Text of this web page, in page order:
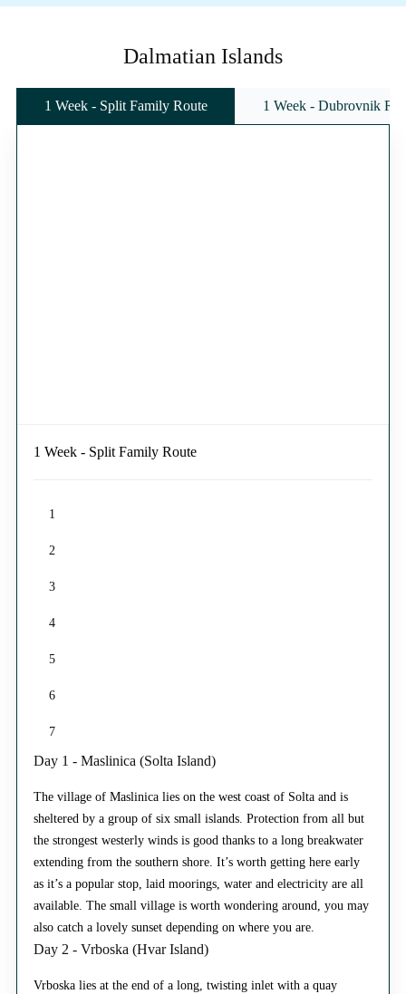
Dalmatian Islands
1 Week - Split Family Route 1 Week - Dubrovnik
1 Week - Split Family Route
1
2
3
4
5
6
7
Day 1 - Maslinica (Solta Island)
The village of Maslinica lies on the west coast of Solta and is
sheltered by a group of six small islands. Protection from all but
the strongest westerly winds is good thanks to a long breakwater
extending from the southern shore. It’s worth getting here early
as it’s a popular stop, laid moorings, water and electricity are all
available. The small village is worth wondering around, you may
also catch a lovely sunset depending on where you are.
Day 2 - Vrboska (Hvar Island)
Vrboska lies at the end of a long, twisting inlet with a quay